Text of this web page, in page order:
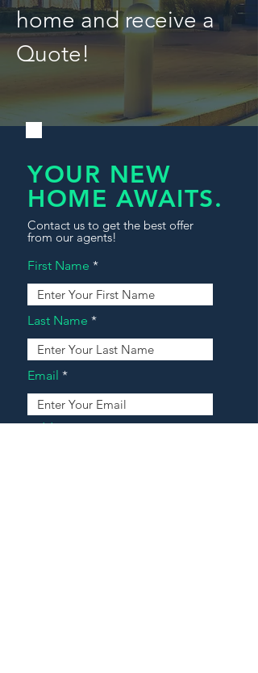
home and receive a
Quote!
YOUR NEW
HOME AWAITS.
Contact us to get the best offer
from our agents!
First Name
Last Name
Email
Address